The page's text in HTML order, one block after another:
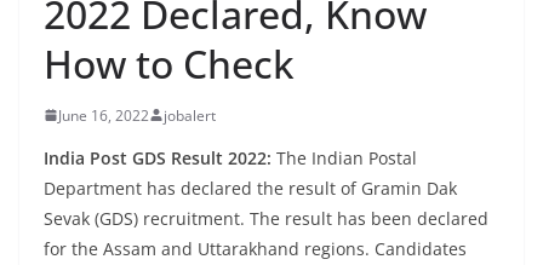
2022 Declared, Know
How to Check
June 16, 2022 jobalert
India Post GDS Result 2022: The Indian Postal
Department has declared the result of Gramin Dak
Sevak (GDS) recruitment. The result has been declared
for the Assam and Uttarakhand regions. Candidates